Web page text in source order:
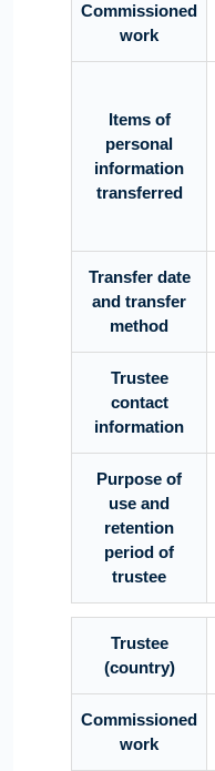
Commissioned
work
Items of
personal
information
transferred
Transfer date
and transfer
method
Trustee
contact
information
Purpose of
use and
retention
period of
trustee
Trustee
(country)
Commissioned
work